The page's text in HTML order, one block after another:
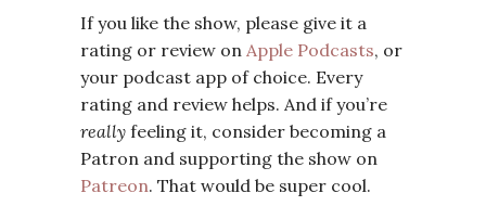
If you like the show, please give it a
rating or review on Apple Podcasts, or
your podcast app of choice. Every
rating and review helps. And if you’re
really feeling it, consider becoming a
Patron and supporting the show on
Patreon. That would be super cool.